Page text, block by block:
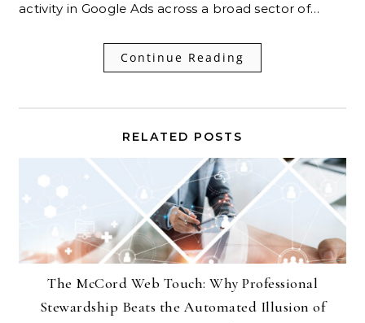
activity in Google Ads across a broad sector of…
Continue Reading
RELATED POSTS
The McCord Web Touch: Why Professional
Stewardship Beats the Automated Illusion of